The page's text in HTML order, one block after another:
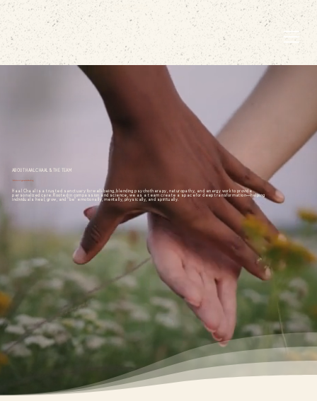
EMBODIED LIVING.
ABOUT HAAL CHAAL & THE TEAM
A Holistic Approach to Healing
Haal Chaal is a trusted sanctuary for well-being, blending psychotherapy, naturopathy, and energy work to provide
personalized care. Rooted in compassion and science, we as a team create a space for deep transformation—helping
individuals heal, grow, and "be" emotionally, mentally, physically, and spiritually.